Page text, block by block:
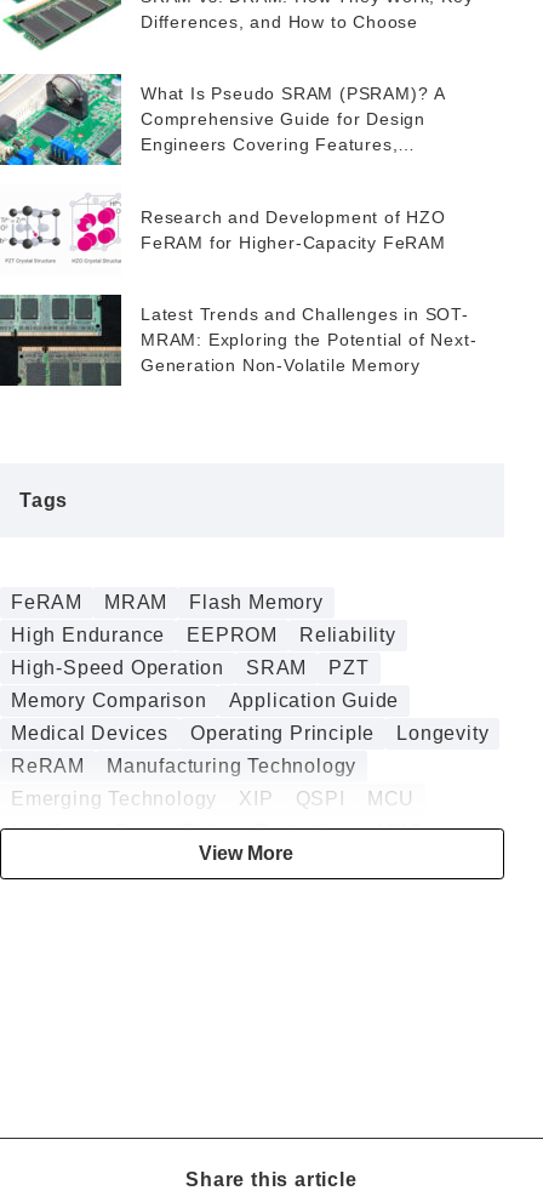
Differences, and How to Choose
What Is Pseudo SRAM (PSRAM)? A
Comprehensive Guide for Design
Engineers Covering Features,
Research and Development of HZO
FeRAM for Higher-Capacity FeRAM
Latest Trends and Challenges in SOT-
MRAM: Exploring the Potential of Next-
Generation Non-Volatile Memory
Tags
FeRAM MRAM
Flash Memory
High Endurance
EEPROM
Reliability
High-Speed Operation
SRAM
PZT
Memory Comparison
Application Guide
Medical Devices
Operating Principle
Longevity
ReRAM
Manufacturing Technology
Emerging Technology
XIP QSPI
MCU
Interface
Power Failure Protection
ASIC
Analog Security
View More
Share this article